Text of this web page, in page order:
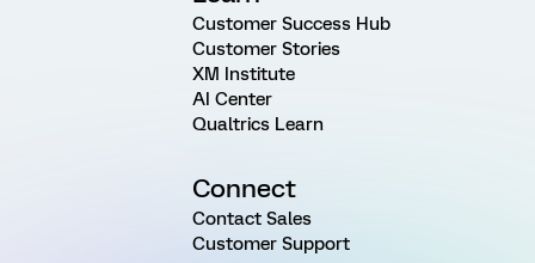
Customer Success Hub
Customer Stories
XM Institute
AI Center
Qualtrics Learn
Connect
Contact Sales
Customer Support